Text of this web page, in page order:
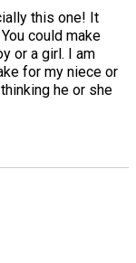
this one! It
could make
or a girl. I am
for my niece or
he or she